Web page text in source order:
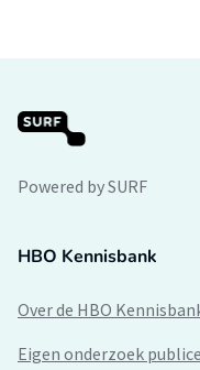
Powered by SURF
HBO Kennisbank
Over de HBO
Eigen onderzoek